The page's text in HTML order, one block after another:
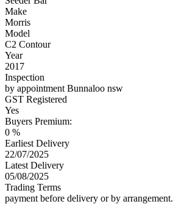
Make
Morris
Model
C2 Contour
Year
2017
Inspection
by appointment Bunnaloo nsw
GST Registered
Yes
Buyers Premium:
0 %
Earliest Delivery
22/07/2025
Latest Delivery
05/08/2025
Trading Terms
payment before delivery or by arrangement.